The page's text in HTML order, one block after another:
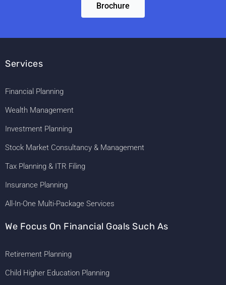
Brochure
Services
Financial Planning
Wealth Management
Investment Planning
Stock Market Consultancy & Management
Tax Planning & ITR Filing
Insurance Planning
All-In-One Multi-Package Services
We Focus On Financial Goals Such As
Retirement Planning
Child Higher Education Planning